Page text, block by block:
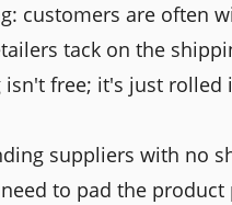
customers are often
tack on the
free; it's just
suppliers with no
to pad the